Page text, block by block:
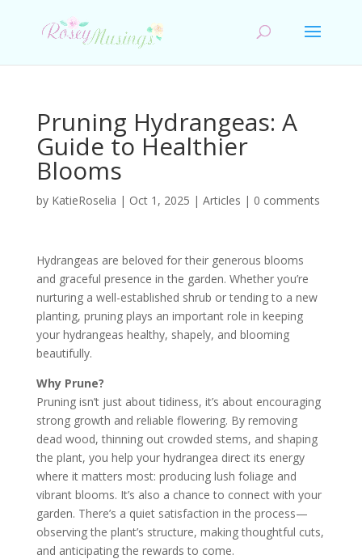
Pruning Hydrangeas: A
Guide to Healthier
Blooms
by KatieRoselia | Oct 1, 2025 | Articles | 0 comments
Hydrangeas are beloved for their generous blooms
and graceful presence in the garden. Whether you’re
nurturing a well-established shrub or tending to a new
planting, pruning plays an important role in keeping
your hydrangeas healthy, shapely, and blooming
beautifully.
Why Prune?
Pruning isn’t just about tidiness, it’s about encouraging
strong growth and reliable flowering. By removing
dead wood, thinning out crowded stems, and shaping
the plant, you help your hydrangea direct its energy
where it matters most: producing lush foliage and
vibrant blooms. It’s also a chance to connect with your
garden. There’s a quiet satisfaction in the process—
observing the plant’s structure, making thoughtful cuts,
and anticipating the rewards to come.